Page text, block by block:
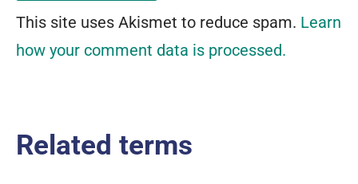
This site uses Akismet to reduce spam. Learn
how your comment data is processed.
Related terms